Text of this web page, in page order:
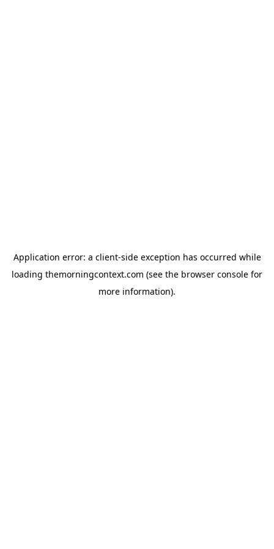
Application error: a client-side exception has occurred while
loading themorningcontext.com (see the browser console for
more information).